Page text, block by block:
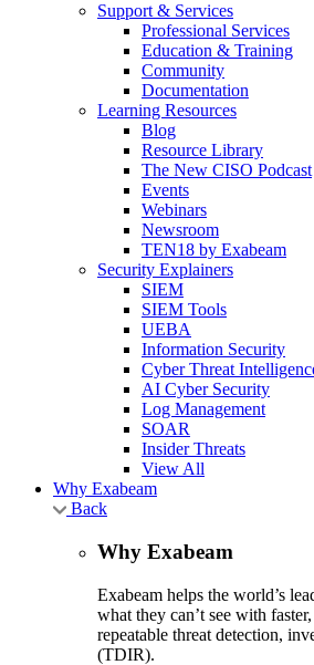
Support & Services
Professional Services
Education & Training
Community
Documentation
Learning Resources
Blog
Resource Library
The New CISO Podcast
Events
Webinars
Newsroom
TEN18 by Exabeam
Security Explainers
SIEM
SIEM Tools
UEBA
Information Security
Cyber Threat
AI Cyber Security
Log Management
SOAR
Insider Threats
View All
Why Exabeam
Back
Why Exabeam
Exabeam helps the world’s
what they can’t see with
repeatable threat detection,
(TDIR).